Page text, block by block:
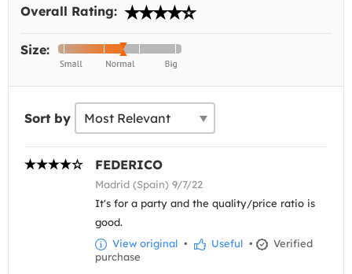
Overall Rating:
Size:
Sort by
FEDERICO
Madrid (Spain) 9/7/22
It's for a party and the quality/price ratio is
good.
View original • Useful •
Verified
purchase